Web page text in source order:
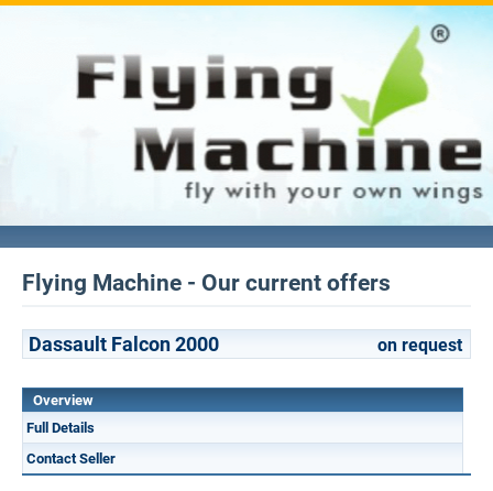
Flying Machine - Our current offers
Dassault Falcon 2000 on request
Overview
Full Details
Contact Seller